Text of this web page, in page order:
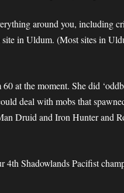
around you, including
in Uldum. (Most sites in
at the moment. She did
deal with mobs that
Druid and Iron Hunter and
4th Shadowlands Pacifist